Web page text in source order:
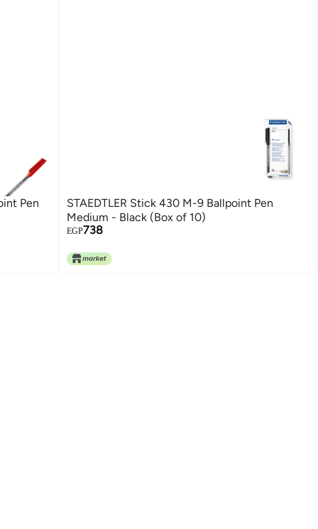
Pen
STAEDTLER Stick 430 M-9 Ballpoint Pen
Medium - Black (Box of 10)
EGP738